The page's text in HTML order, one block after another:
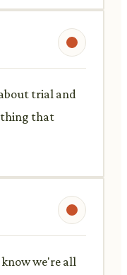
trial and
that
we're all